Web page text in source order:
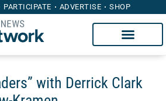
PARTICIPATE ADVERTISE SHOP
with Derrick Clark